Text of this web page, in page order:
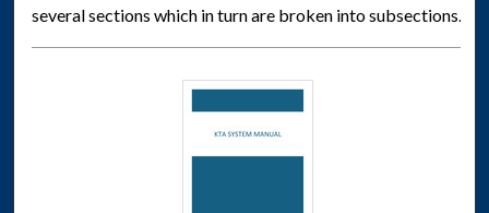
several sections which in turn are broken into subsections.